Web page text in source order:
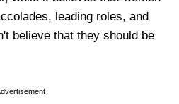
leading roles, and
believe that they should be